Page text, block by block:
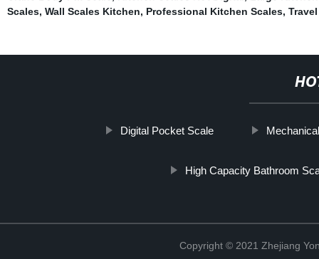
Scales, Wall Scales Kitchen, Professional Kitchen Scales,
Digital Pocket Scale
High Capacity Bathroom
Copyright © 2021 Zhejiang